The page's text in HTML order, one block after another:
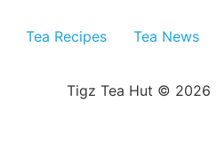
Tea Recipes Tea News
Tigz Tea Hut © 2026